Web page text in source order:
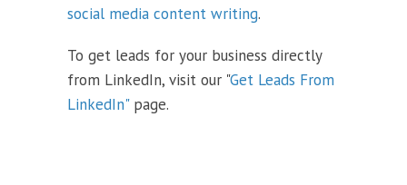
social media content writing.
To get leads for your business directly
from LinkedIn, visit our "Get Leads From
LinkedIn"page.